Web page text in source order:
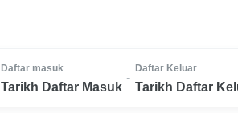
Daftar masuk
Tarikh Daftar Masuk
-
Daftar Keluar
Tarikh Daftar